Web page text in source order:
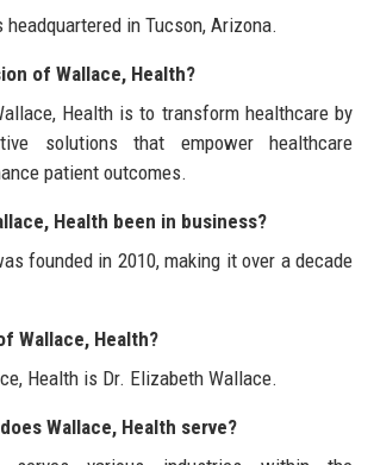
in Tucson, Arizona.
of Wallace, Health?
Health is to transform healthcare by
solutions that empower healthcare
patient outcomes.
Health been in business?
founded in 2010, making it over a decade
Wallace, Health?
Health is Dr. Elizabeth Wallace.
Wallace, Health serve?